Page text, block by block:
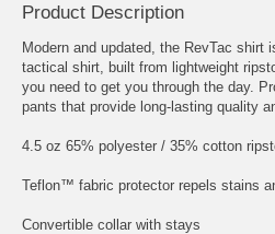
Product Description
Modern and updated, the RevTac shirt
tactical shirt, built from lightweight
you need to get you through the day.
pants that provide long-lasting quality
4.5 oz 65% polyester / 35% cotton
Teflon™ fabric protector repels stains
Convertible collar with stays